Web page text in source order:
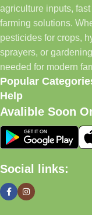
agriculture inputs,
farming solutions.
pesticides for crops,
sprayers, or
needed for modern
Popular
Help
Avalible Soon
Social links: